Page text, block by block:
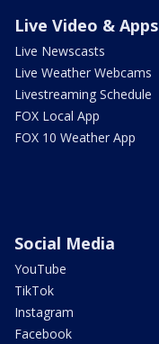
Live Video & Apps
Live Newscasts
Live Weather Webcams
Livestreaming Schedule
FOX Local App
FOX 10 Weather App
Social Media
YouTube
TikTok
Instagram
Facebook